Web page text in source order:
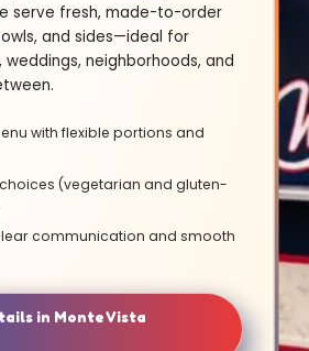
serve fresh, made-to-order
and sides—ideal for
neighborhoods, and
with flexible portions and
(vegetarian and gluten-
communication and smooth
in Monte Vista